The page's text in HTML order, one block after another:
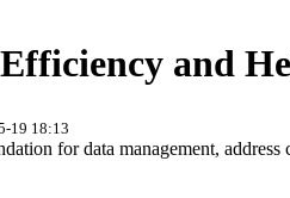
and
19 18:13
for data management,